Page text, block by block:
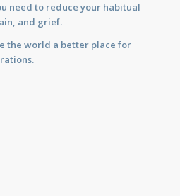
need to reduce your habitual
and grief.
the world a better place for